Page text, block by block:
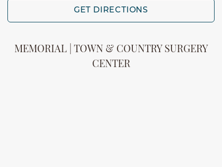
GET DIRECTIONS
MEMORIAL | TOWN & COUNTRY SURGERY
CENTER